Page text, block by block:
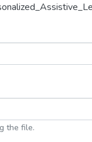
the file.